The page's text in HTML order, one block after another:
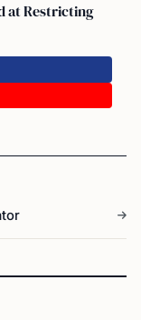
at Restricting